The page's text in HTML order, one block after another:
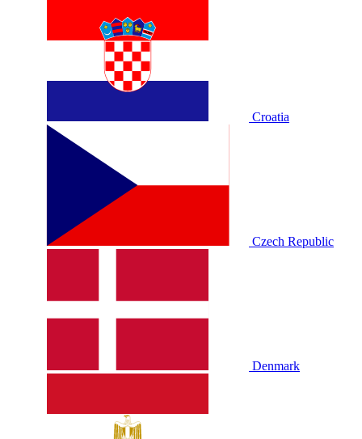
Croatia
Czech Republic
Denmark